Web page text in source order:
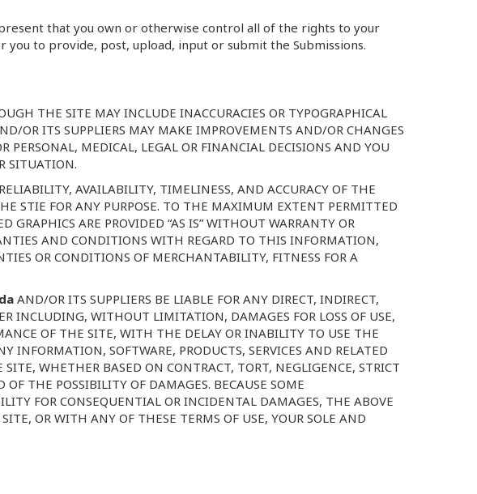
that you own or otherwise control all of the rights to your
to provide, post, upload, input or submit the Submissions.
THE SITE MAY INCLUDE INACCURACIES OR TYPOGRAPHICAL
OR ITS SUPPLIERS MAY MAKE IMPROVEMENTS AND/OR CHANGES
MEDICAL, LEGAL OR FINANCIAL DECISIONS AND YOU
SITUATION.
AVAILABILITY, TIMELINESS, AND ACCURACY OF THE
STIE FOR ANY PURPOSE. TO THE MAXIMUM EXTENT PERMITTED
GRAPHICS ARE PROVIDED “AS IS” WITHOUT WARRANTY OR
AND CONDITIONS WITH REGARD TO THIS INFORMATION,
OR CONDITIONS OF MERCHANTABILITY, FITNESS FOR A
AND/OR ITS SUPPLIERS BE LIABLE FOR ANY DIRECT, INDIRECT,
INCLUDING, WITHOUT LIMITATION, DAMAGES FOR LOSS OF USE,
OF THE SITE, WITH THE DELAY OR INABILITY TO USE THE
INFORMATION, SOFTWARE, PRODUCTS, SERVICES AND RELATED
WHETHER BASED ON CONTRACT, TORT, NEGLIGENCE, STRICT
OF THE POSSIBILITY OF DAMAGES. BECAUSE SOME
FOR CONSEQUENTIAL OR INCIDENTAL DAMAGES, THE ABOVE
OR WITH ANY OF THESE TERMS OF USE, YOUR SOLE AND